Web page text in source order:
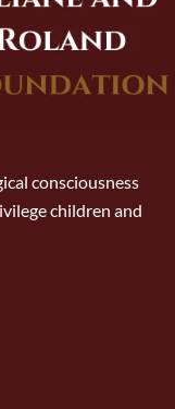
consciousness
children and